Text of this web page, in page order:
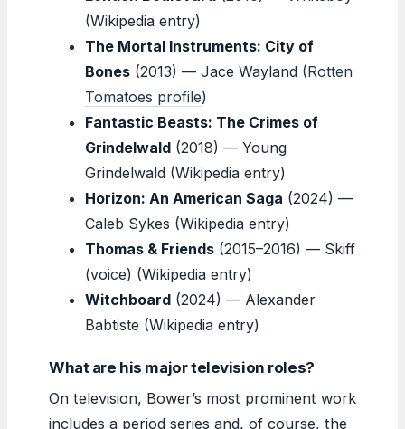
(Wikipedia entry)
The Mortal Instruments: City of
Bones (2013) — Jace Wayland (Rotten
Tomatoes profile)
Fantastic Beasts: The Crimes of
Grindelwald (2018) — Young
Grindelwald (Wikipedia entry)
Horizon: An American Saga (2024) —
Caleb Sykes (Wikipedia entry)
Thomas & Friends (2015–2016) — Skiff
(voice) (Wikipedia entry)
Witchboard (2024) — Alexander
Babtiste (Wikipedia entry)
What are his major television roles?
On television, Bower’s most prominent work
includes a period series and, of course, the